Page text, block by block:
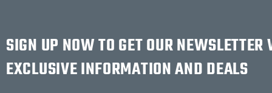
SIGN UP NOW TO GET OUR
EXCLUSIVE INFORMATION AND DEALS